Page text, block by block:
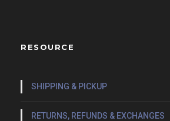
RESOURCE
SHIPPING & PICKUP
RETURNS, REFUNDS & EXCHANGES